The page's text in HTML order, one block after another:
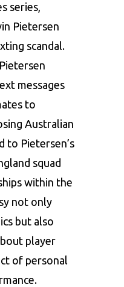
series,
Pietersen
scandal.
messages
to
Australian
to Pietersen’s
squad
within the
not only
but also
player
of personal